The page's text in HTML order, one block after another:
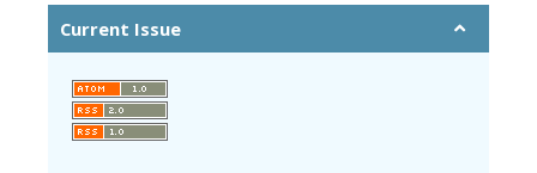
Current Issue